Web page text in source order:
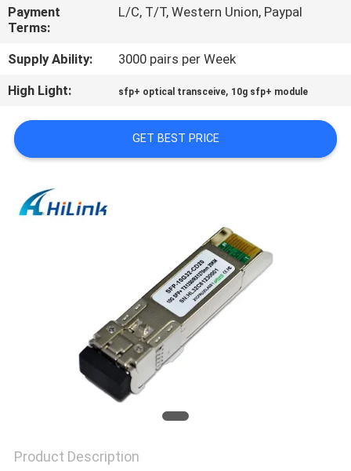
NEWS
CASES
REQUEST
A QUOTE
SITEMAP
Payment
Terms:
L/C, T/T, Western Union, Paypal
Supply Ability:
3000 pairs per Week
High Light:
sfp+ optical transceive, 10g sfp+ module
GET BEST PRICE
Product Description